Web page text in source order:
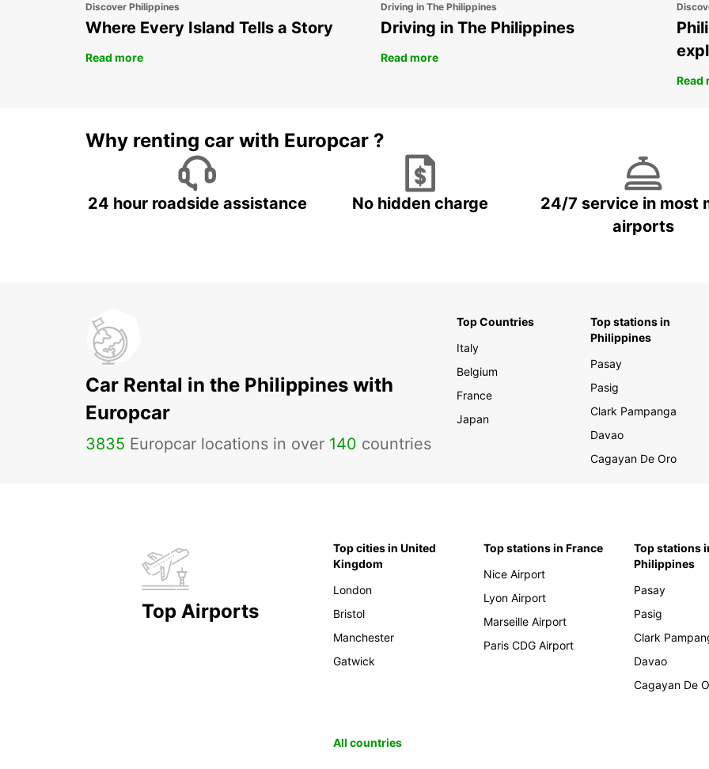
Discover Philippines
Where Every Island Tells a Story
Read more
Driving in The Philippines
Driving in The Philippines
Read more
Read
Why renting car with Europcar ?
24 hour roadside assistance No hidden charge
24/7 service in most
airports
Car Rental in the Philippines with
Europcar
3835 Europcar locations in over 140 countries
Top Countries
Italy
Belgium
France
Japan
Top stations in
Philippines
Pasay
Pasig
Clark Pampanga
Davao
Cagayan De Oro
Top Airports
Top cities in United
Kingdom
London
Bristol
Manchester
Gatwick
Top stations in France
Nice Airport
Lyon Airport
Marseille Airport
Paris CDG Airport
Top stations
Philippines
Pasay
Pasig
Clark
Davao
Cagayan De
All countries